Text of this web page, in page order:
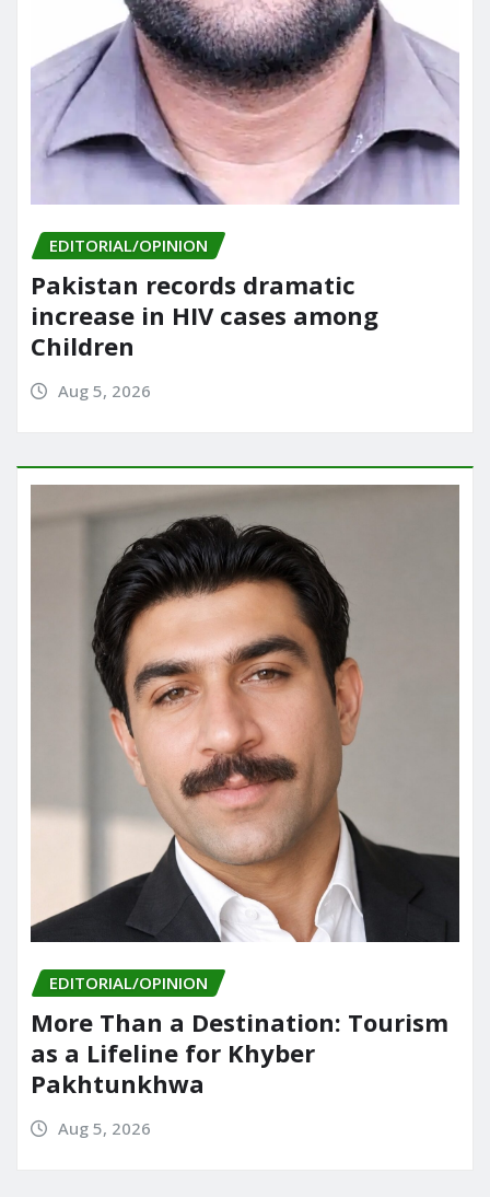
EDITORIAL/OPINION
Pakistan records dramatic
increase in HIV cases among
Children
Aug 5, 2026
EDITORIAL/OPINION
More Than a Destination: Tourism
as a Lifeline for Khyber
Pakhtunkhwa
Aug 5, 2026